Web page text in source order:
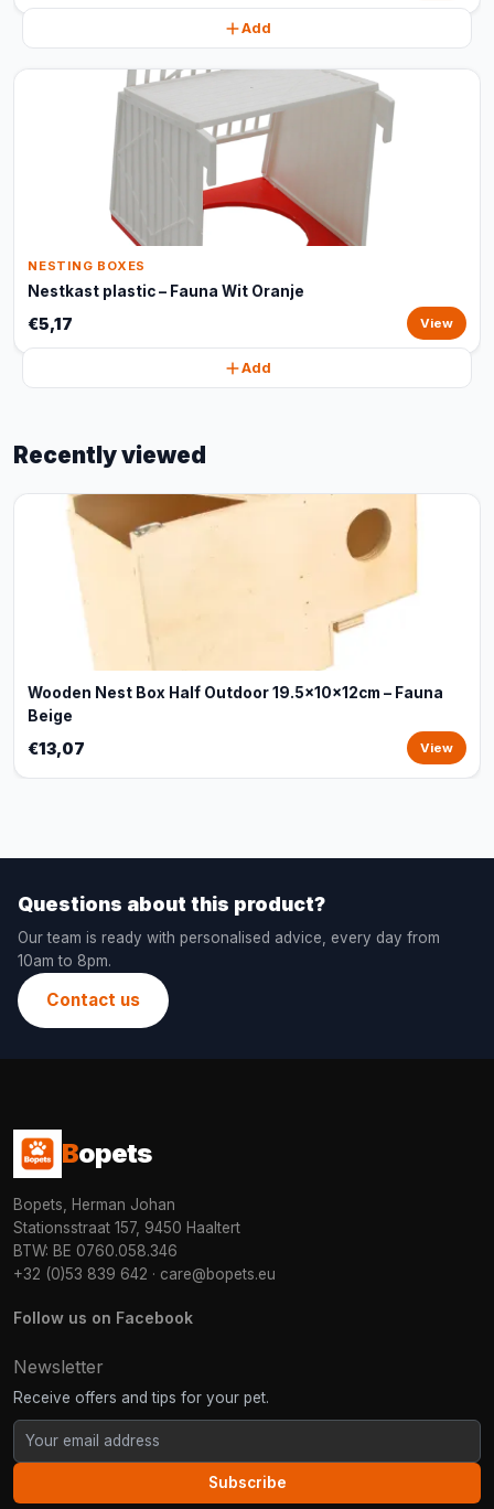
Add
NESTING BOXES
Nestkast plastic – Fauna Wit Oranje
€5,17 View
Add
Recently viewed
Wooden Nest Box Half Outdoor 19.5x10x12cm – Fauna
Beige
€13,07 View
Questions about this product?
Our team is ready with personalised advice, every day from
10am to 8pm.
Contact us
Bopets
Bopets, Herman Johan
Stationsstraat 157, 9450 Haaltert
BTW: BE 0760.058.346
+32 (0)53 839 642 · care@bopets.eu
Follow us on Facebook
Newsletter
Receive offers and tips for your pet.
Subscribe